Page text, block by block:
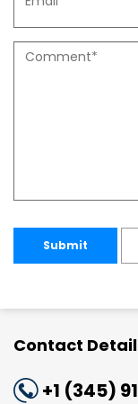
Submit
Contact Detail
+1 (345)